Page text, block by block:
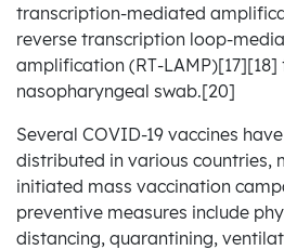
transcription-mediated
reverse transcription loop-
amplification
nasopharyngeal swab.[20]
Several COVID-19 vaccines
distributed in various countries,
initiated mass vaccination
preventive measures include
distancing, quarantining,